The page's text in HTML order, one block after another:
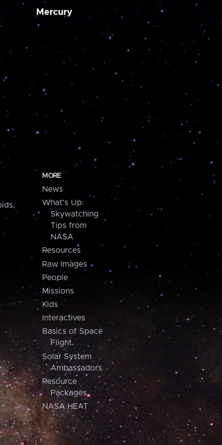
Mercury
MORE
News
What's Up:
Skywatching
Tips from
NASA
Resources
Raw Images
People
Missions
Kids
Interactives
Basics of Space
Flight
Solar System
Ambassadors
Resource
Packages
NASA HEAT